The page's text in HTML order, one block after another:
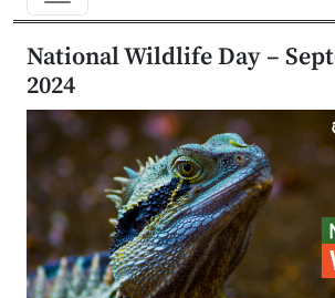
​National Wildlife Day –
2024